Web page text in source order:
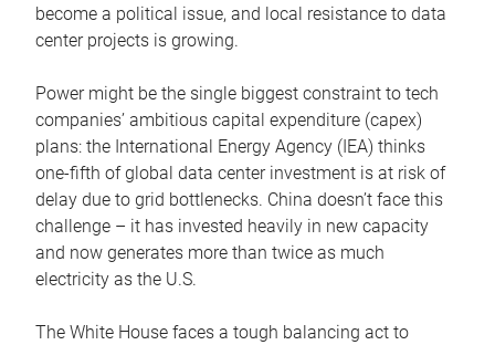
become a political issue, and local resistance to data
center projects is growing.
Power might be the single biggest constraint to tech
companies’ ambitious capital expenditure (capex)
plans: the International Energy Agency (IEA) thinks
one-fifth of global data center investment is at risk of
delay due to grid bottlenecks. China doesn’t face this
challenge – it has invested heavily in new capacity
and now generates more than twice as much
electricity as the U.S.
The White House faces a tough balancing act to